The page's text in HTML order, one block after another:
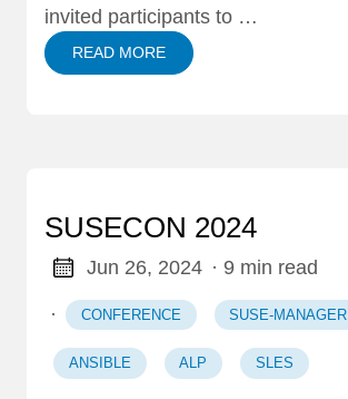
invited participants to …
READ MORE
SUSECON 2024
Jun 26, 2024 · 9 min read
· CONFERENCE SUSE-MANAGER
ANSIBLE ALP SLES